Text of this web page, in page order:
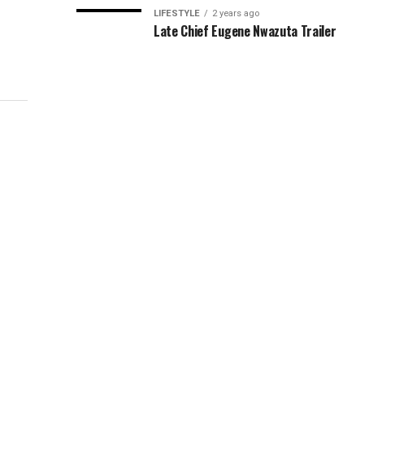
LIFESTYLE 2 years ago
Late Chief Eugene Nwazuta Trailer